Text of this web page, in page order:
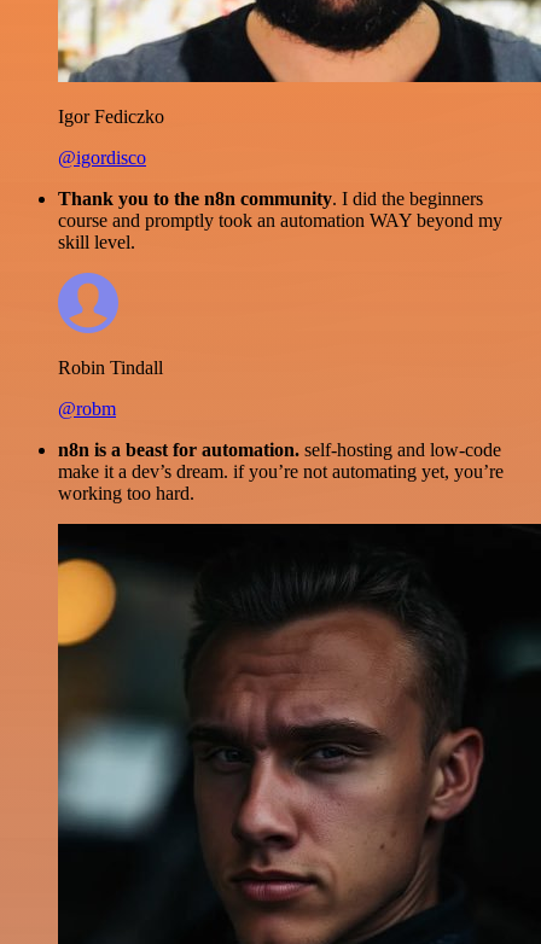
Igor Fediczko
@igordisco
Thank you to the n8n community. I did the beginners
course and promptly took an automation WAY beyond my
skill level.
Robin Tindall
@robm
n8n is a beast for automation. self-hosting and low-code
make it a dev’s dream. if you’re not automating yet, you’re
working too hard.